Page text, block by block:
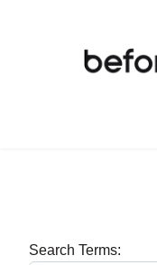
Search Form
Search Terms: